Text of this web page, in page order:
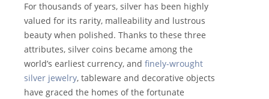
For thousands of years, silver has been highly
valued for its rarity, malleability and lustrous
beauty when polished. Thanks to these three
attributes, silver coins became among the
world’s earliest currency, and finely-wrought
silver jewelry, tableware and decorative objects
have graced the homes of the fortunate